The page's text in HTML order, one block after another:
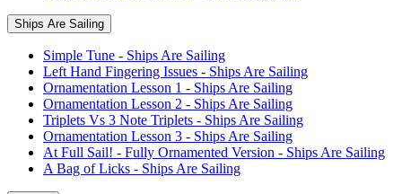
Ships Are Sailing
Simple Tune - Ships Are Sailing
Left Hand Fingering Issues - Ships Are Sailing
Ornamentation Lesson 1 - Ships Are Sailing
Ornamentation Lesson 2 - Ships Are Sailing
Triplets Vs 3 Note Triplets - Ships Are Sailing
Ornamentation Lesson 3 - Ships Are Sailing
At Full Sail! - Fully Ornamented Version - Ships Are Sailing
A Bag of Licks - Ships Are Sailing